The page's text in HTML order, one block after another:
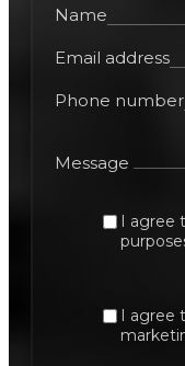
Name
Email address
Phone number
Message
I agree
I agree